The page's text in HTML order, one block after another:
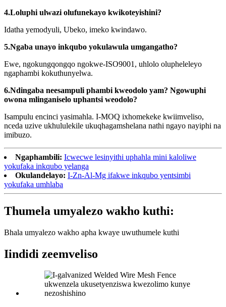
4.Loluphi ulwazi olufunekayo kwikoteyishini?
Idatha yemodyuli, Ubeko, imeko kwindawo.
5.Ngaba unayo inkqubo yokulawula umgangatho?
Ewe, ngokungqongqo ngokwe-ISO9001, uhlolo olupheleleyo
ngaphambi kokuthunyelwa.
6.Ndingaba neesampuli phambi kweodolo yam? Ngowuphi
owona mlinganiselo uphantsi weodolo?
Isampulu encinci yasimahla. I-MOQ ixhomekeke kwiimveliso,
nceda uzive ukhululekile ukuqhagamshelana nathi ngayo nayiphi na
imibuzo.
Ngaphambili: Icwecwe lesinyithi uphahla mini kaloliwe
yokufaka inkqubo yelanga
Okulandelayo: I-Zn-Al-Mg ifakwe inkqubo yentsimbi
yokufaka umhlaba
Thumela umyalezo wakho kuthi:
Bhala umyalezo wakho apha kwaye uwuthumele kuthi
Iindidi zeemveliso